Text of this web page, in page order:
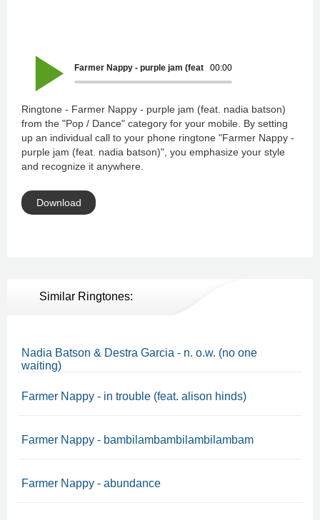
00:00
Farmer Nappy - purple jam (feat. nadia batson)
Ringtone - Farmer Nappy - purple jam (feat. nadia batson)
from the "Pop / Dance" category for your mobile. By setting
up an individual call to your phone ringtone "Farmer Nappy -
purple jam (feat. nadia batson)", you emphasize your style
and recognize it anywhere.
Download
Similar Ringtones:
Nadia Batson & Destra Garcia - n. o.w. (no one
waiting)
Farmer Nappy - in trouble (feat. alison hinds)
Farmer Nappy - bambilambambilambilambam
Farmer Nappy - abundance